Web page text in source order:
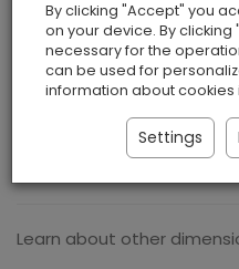
Golf Training Balls
Cork Key Chains
Fishing Floats And Bait
Floating Key Chains
Buoyancy Amplifiers
Sports Ball Filling
Learn about other
By clicking "Accept" you
on your device. By clicking
necessary for the
can be used for
information about cookies
Settings